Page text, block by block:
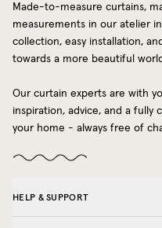
Made-to-measure curtains,
measurements in our atelier
collection, easy installation,
towards a more beautiful
Our curtain experts are with
inspiration, advice, and a fully
your home - always free of
HELP & SUPPORT